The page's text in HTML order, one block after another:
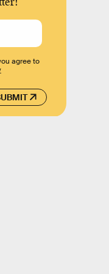
agree to